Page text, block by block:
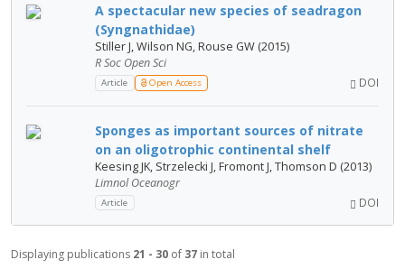
A spectacular new species of seadragon
(Syngnathidae)
Stiller J, Wilson NG, Rouse GW (2015)
R Soc Open Sci
Article Open Access DOI
Sponges as important sources of nitrate
on an oligotrophic continental shelf
Keesing JK, Strzelecki J, Fromont J, Thomson D (2013)
Limnol Oceanogr
Article DOI
Displaying publications 21 - 30 of 37 in total